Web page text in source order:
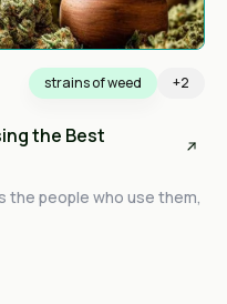
strains of weed +2
the Best
the people who use them,